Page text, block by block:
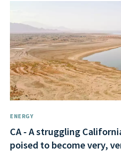
ENERGY
CA - A struggling
poised to become very,